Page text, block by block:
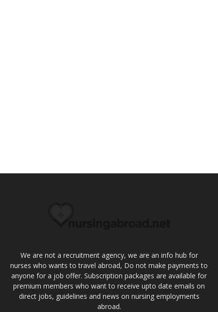
We are not a recruitment agency, we are an info hub for
nurses who wants to travel abroad, Do not make payments to
anyone for a job offer. Subscription packages are available for
premium members who want to receive upto date emails on
direct jobs, guidelines and news on nursing employments
abroad.